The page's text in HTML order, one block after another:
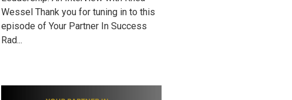
Wessel Thank you for tuning in to this
episode of Your Partner In Success
Rad...